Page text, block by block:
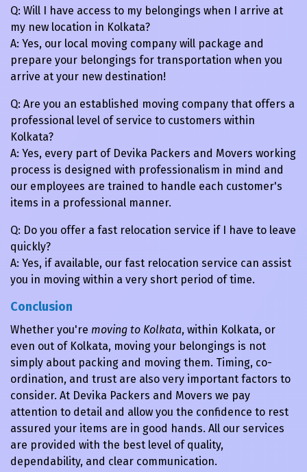
Q: Will I have access to my belongings when I arrive at
my new location in Kolkata?
A: Yes, our local moving company will package and
prepare your belongings for transportation when you
arrive at your new destination!
Q: Are you an established moving company that offers a
professional level of service to customers within
Kolkata?
A: Yes, every part of Devika Packers and Movers working
process is designed with professionalism in mind and
our employees are trained to handle each customer's
items in a professional manner.
Q: Do you offer a fast relocation service if I have to leave
quickly?
A: Yes, if available, our fast relocation service can assist
you in moving within a very short period of time.
Conclusion
Whether you're moving to Kolkata, within Kolkata, or
even out of Kolkata, moving your belongings is not
simply about packing and moving them. Timing, co-
ordination, and trust are also very important factors to
consider. At Devika Packers and Movers we pay
attention to detail and allow you the confidence to rest
assured your items are in good hands. All our services
are provided with the best level of quality,
dependability, and clear communication.